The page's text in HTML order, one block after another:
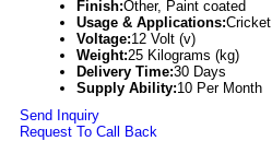
Finish:Other, Paint coated
Usage & Applications:Cricket
Voltage:12 Volt (v)
Weight:25 Kilograms (kg)
Delivery Time:30 Days
Supply Ability:10 Per Month
Send Inquiry
Request To Call Back